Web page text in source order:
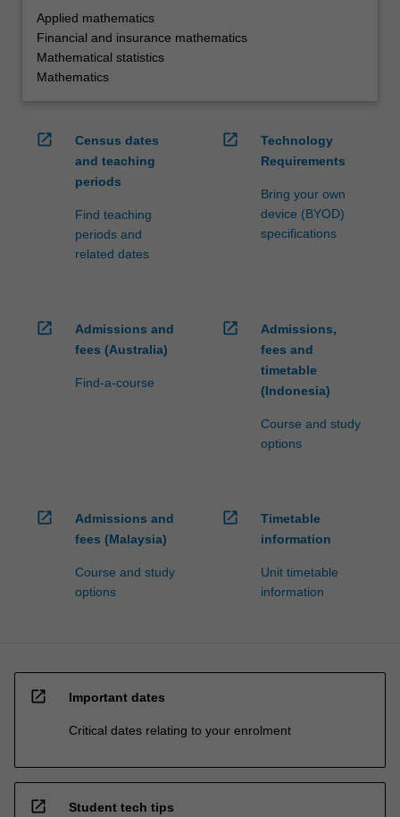
Applied mathematics
Financial and insurance mathematics
Mathematical statistics
Mathematics
open_in_new
Census dates
and teaching
periods
Find teaching
periods and
related dates
open_in_new
Technology
Requirements
Bring your own
device (BYOD)
specifications
open_in_new
Admissions and
fees (Australia)
Find-a-course
open_in_new
Admissions,
fees and
timetable
(Indonesia)
Course and study
options
open_in_new
Admissions and
fees (Malaysia)
Course and study
options
open_in_new
Timetable
information
Unit timetable
information
open_in_new Important dates
Critical dates relating to your enrolment
open_in_new Student tech tips